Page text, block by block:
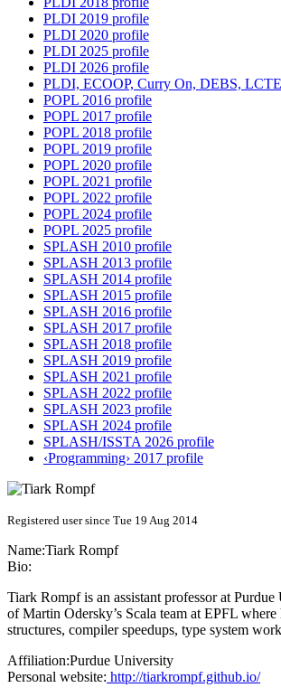
PLDI 2019 profile
PLDI 2020 profile
PLDI 2025 profile
PLDI 2026 profile
PLDI, ECOOP, Curry On, DEBS,
POPL 2016 profile
POPL 2017 profile
POPL 2018 profile
POPL 2019 profile
POPL 2020 profile
POPL 2021 profile
POPL 2022 profile
POPL 2024 profile
POPL 2025 profile
SPLASH 2010 profile
SPLASH 2013 profile
SPLASH 2014 profile
SPLASH 2015 profile
SPLASH 2016 profile
SPLASH 2017 profile
SPLASH 2018 profile
SPLASH 2019 profile
SPLASH 2021 profile
SPLASH 2022 profile
SPLASH 2023 profile
SPLASH 2024 profile
SPLASH/ISSTA 2026 profile
‹Programming› 2017 profile
Registered user since Tue 19 Aug 2014
Name:Tiark Rompf
Bio:
Tiark Rompf is an assistant professor at
of Martin Odersky’s Scala team at EPFL
structures, compiler speedups, type system
Affiliation:Purdue University
Personal website: http://tiarkrompf.github.io/